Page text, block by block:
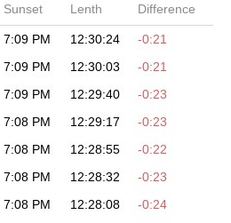
Sunset Lenth Difference
7:09 PM 12:30:24
-0:21
7:09 PM 12:30:03
-0:21
7:09 PM 12:29:40
-0:23
7:08 PM 12:29:17
-0:23
7:08 PM 12:28:55
-0:22
7:08 PM 12:28:32
-0:23
7:08 PM 12:28:08
-0:24